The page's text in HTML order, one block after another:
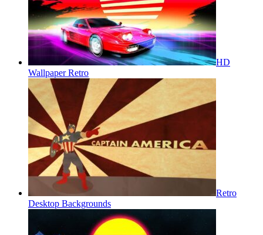
HD
Wallpaper Retro
Retro
Desktop Backgrounds